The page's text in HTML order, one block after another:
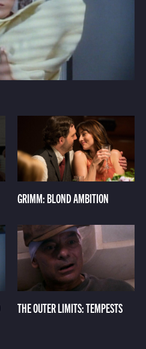
GRIMM: BLOND AMBITION
THE OUTER LIMITS: TEMPESTS